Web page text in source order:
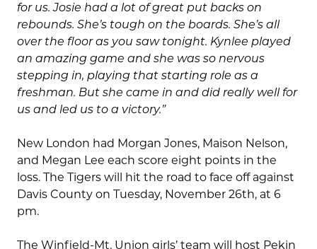
for us. Josie had a lot of great put backs on
rebounds. She’s tough on the boards. She’s all
over the floor as you saw tonight. Kynlee played
an amazing game and she was so nervous
stepping in, playing that starting role as a
freshman. But she came in and did really well for
us and led us to a victory.”
New London had Morgan Jones, Maison Nelson,
and Megan Lee each score eight points in the
loss. The Tigers will hit the road to face off against
Davis County on Tuesday, November 26th, at 6
pm.
The Winfield-Mt. Union girls’ team will host Pekin